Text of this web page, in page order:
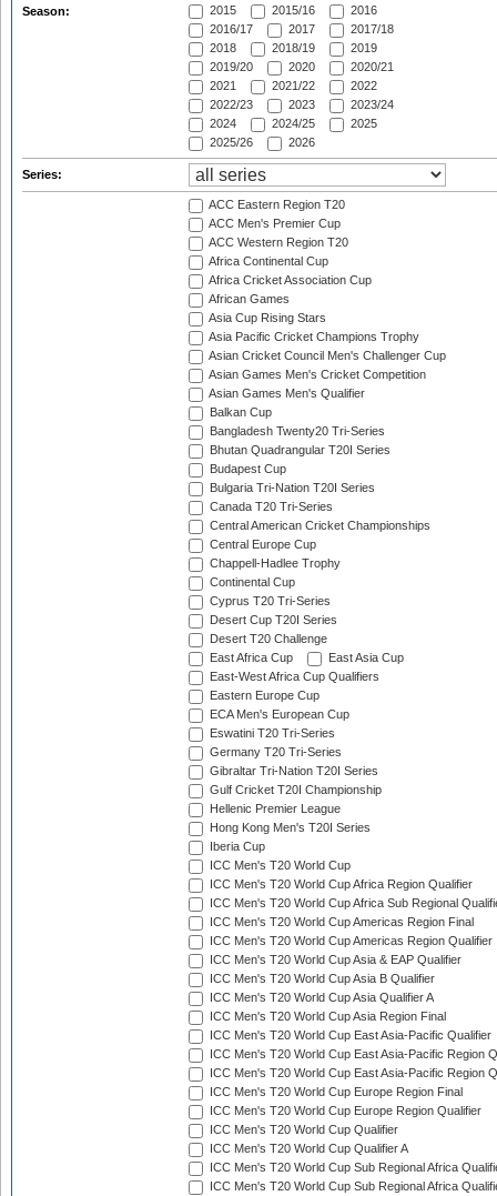
Season:
2015
2015/16
2016
2016/17
2017
2017/18
2018
2018/19
2019
2019/20
2020
2020/21
2021
2021/22
2022
2022/23
2023
2023/24
2024
2024/25
2025
2025/26
2026
Series:
ACC Eastern Region T20
ACC Men's Premier Cup
ACC Western Region T20
Africa Continental Cup
Africa Cricket Association Cup
African Games
Asia Cup Rising Stars
Asia Pacific Cricket Champions Trophy
Asian Cricket Council Men's Challenger Cup
Asian Games Men's Cricket Competition
Asian Games Men's Qualifier
Balkan Cup
Bangladesh Twenty20 Tri-Series
Bhutan Quadrangular T20I Series
Budapest Cup
Bulgaria Tri-Nation T20I Series
Canada T20 Tri-Series
Central American Cricket Championships
Central Europe Cup
Chappell-Hadlee Trophy
Continental Cup
Cyprus T20 Tri-Series
Desert Cup T20I Series
Desert T20 Challenge
East Africa Cup
East Asia Cup
East-West Africa Cup Qualifiers
Eastern Europe Cup
ECA Men's European Cup
Eswatini T20 Tri-Series
Germany T20 Tri-Series
Gibraltar Tri-Nation T20I Series
Gulf Cricket T20I Championship
Hellenic Premier League
Hong Kong Men's T20I Series
Iberia Cup
ICC Men's T20 World Cup
ICC Men's T20 World Cup Africa Region Qualifier
ICC Men's T20 World Cup Africa Sub Regional
ICC Men's T20 World Cup Americas Region Final
ICC Men's T20 World Cup Americas Region Qualifier
ICC Men's T20 World Cup Asia & EAP Qualifier
ICC Men's T20 World Cup Asia B Qualifier
ICC Men's T20 World Cup Asia Qualifier A
ICC Men's T20 World Cup Asia Region Final
ICC Men's T20 World Cup East Asia-Pacific Qualifier
ICC Men's T20 World Cup East Asia-Pacific Region
ICC Men's T20 World Cup East Asia-Pacific Region
ICC Men's T20 World Cup Europe Region Final
ICC Men's T20 World Cup Europe Region Qualifier
ICC Men's T20 World Cup Qualifier
ICC Men's T20 World Cup Qualifier A
ICC Men's T20 World Cup Sub Regional Africa
ICC Men's T20 World Cup Sub Regional Africa